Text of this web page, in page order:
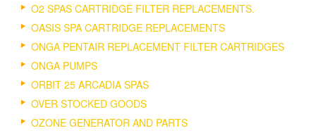
O2 SPAS CARTRIDGE FILTER REPLACEMENTS.
OASIS SPA CARTRIDGE REPLACEMENTS
ONGA PENTAIR REPLACEMENT FILTER CARTRIDGES
ONGA PUMPS
ORBIT 25 ARCADIA SPAS
OVER STOCKED GOODS
OZONE GENERATOR AND PARTS